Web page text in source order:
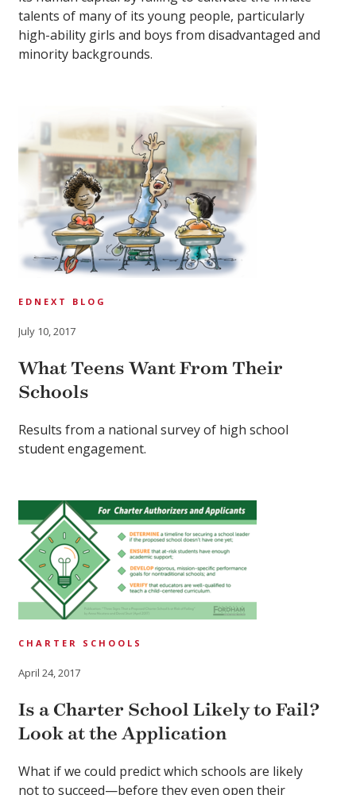
talents of many of its young people, particularly
high-ability girls and boys from disadvantaged and
minority backgrounds.
EDNEXT BLOG
July 10, 2017
What Teens Want From Their
Schools
Results from a national survey of high school
student engagement.
CHARTER SCHOOLS
April 24, 2017
Is a Charter School Likely to Fail?
Look at the Application
What if we could predict which schools are likely
not to succeed—before they even open their